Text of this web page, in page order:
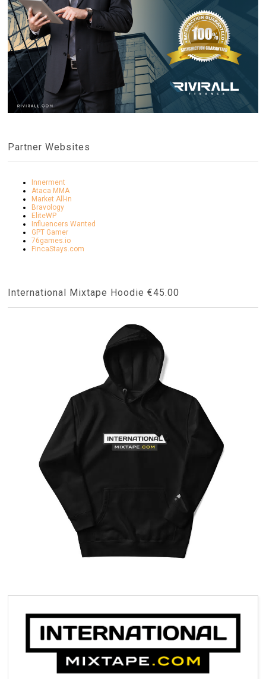
Partner Websites
Innerment
Ataca MMA
Market All-in
Bravology
EliteWP
Influencers Wanted
GPT Gamer
76games.io
FincaStays.com
International Mixtape Hoodie €45.00